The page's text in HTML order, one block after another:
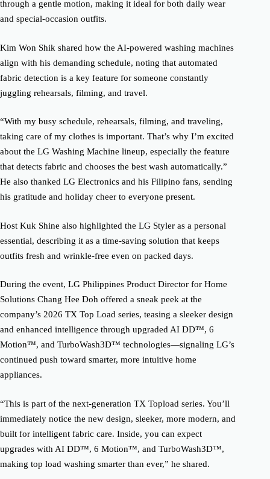
through a gentle motion, making it ideal for both daily wear
and special-occasion outfits.
Kim Won Shik shared how the AI-powered washing machines
align with his demanding schedule, noting that automated
fabric detection is a key feature for someone constantly
juggling rehearsals, filming, and travel.
“With my busy schedule, rehearsals, filming, and traveling,
taking care of my clothes is important. That’s why I’m excited
about the LG Washing Machine lineup, especially the feature
that detects fabric and chooses the best wash automatically.”
He also thanked LG Electronics and his Filipino fans, sending
his gratitude and holiday cheer to everyone present.
Host Kuk Shine also highlighted the LG Styler as a personal
essential, describing it as a time-saving solution that keeps
outfits fresh and wrinkle-free even on packed days.
During the event, LG Philippines Product Director for Home
Solutions Chang Hee Doh offered a sneak peek at the
company’s 2026 TX Top Load series, teasing a sleeker design
and enhanced intelligence through upgraded AI DD™, 6
Motion™, and TurboWash3D™ technologies—signaling LG’s
continued push toward smarter, more intuitive home
appliances.
“This is part of the next-generation TX Topload series. You’ll
immediately notice the new design, sleeker, more modern, and
built for intelligent fabric care. Inside, you can expect
upgrades with AI DD™, 6 Motion™, and TurboWash3D™,
making top load washing smarter than ever,” he shared.